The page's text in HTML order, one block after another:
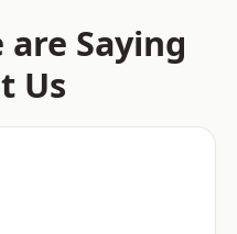
Saying
Us